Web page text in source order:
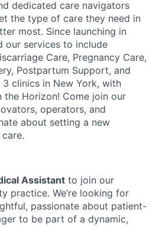
dedicated care navigators
the type of care they need in
most. Since launching in
our services to include
Care, Pregnancy Care,
Postpartum Support, and
3 clinics in New York, with
the Horizon! Come join our
operators, and
about setting a new
Assistant to join our
practice. We’re looking for
passionate about patient-
to be part of a dynamic,